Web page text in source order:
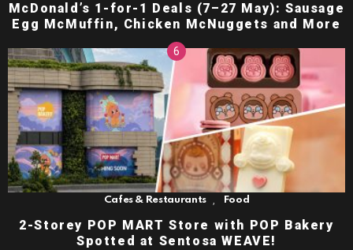
McDonald’s 1-for-1 Deals (7–27 May): Sausage
Egg McMuffin, Chicken McNuggets and More
Cafes & Restaurants Food
2-Storey POP MART Store with POP Bakery
Spotted at Sentosa WEAVE!